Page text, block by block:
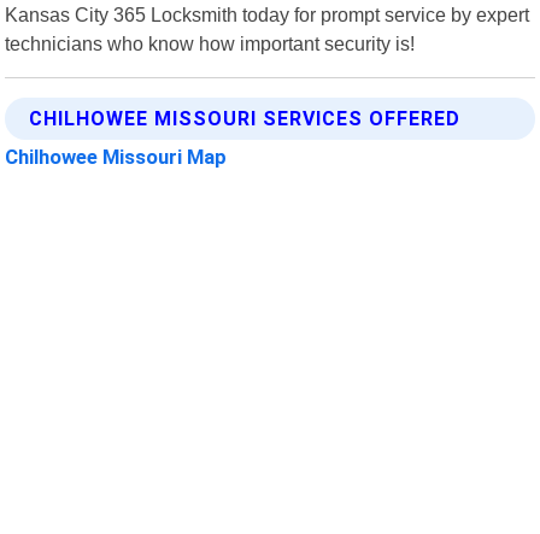
Kansas City 365 Locksmith today for prompt service by expert
technicians who know how important security is!
CHILHOWEE MISSOURI SERVICES OFFERED
Chilhowee Missouri Map